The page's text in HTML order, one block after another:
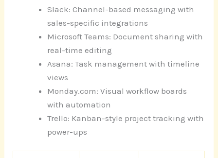
Slack: Channel-based messaging with
sales-specific integrations
Microsoft Teams: Document sharing with
real-time editing
Asana: Task management with timeline
views
Monday.com: Visual workflow boards
with automation
Trello: Kanban-style project tracking with
power-ups